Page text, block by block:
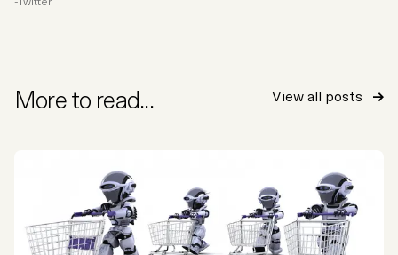
More to read... View all posts